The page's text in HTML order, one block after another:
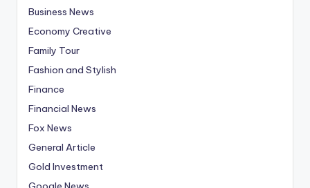
Business News
Economy Creative
Family Tour
Fashion and Stylish
Finance
Financial News
Fox News
General Article
Gold Investment